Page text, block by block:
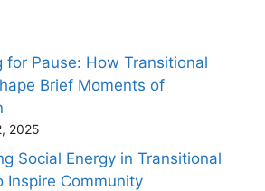
for Pause: How Transitional
Brief Moments of
2025
Social Energy in Transitional
Inspire Community